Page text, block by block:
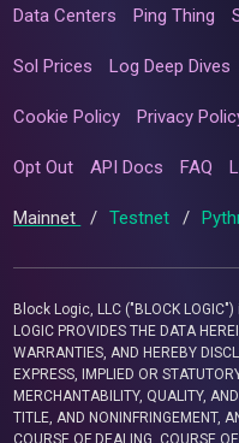
Data Centers Ping Thing
Sol Prices Log Deep Dives
Cookie Policy Privacy
Opt Out API Docs FAQ
Mainnet / Testnet /
Block Logic, LLC ("BLOCK
LOGIC PROVIDES THE DATA
WARRANTIES, AND HEREBY
EXPRESS, IMPLIED OR
MERCHANTABILITY, QUALITY,
TITLE, AND NONINFRINGEMENT,
COURSE OF DEALING, COURSE